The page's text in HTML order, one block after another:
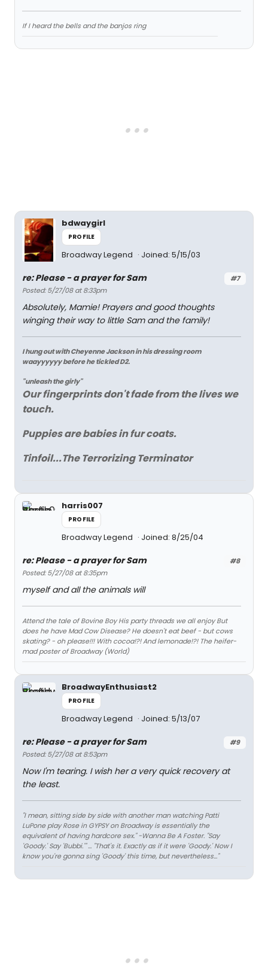
If I heard the bells and the banjos ring
bdwaygirl
PROFILE
Broadway Legend Joined: 5/15/03
#7
re: Please - a prayer for Sam
Posted: 5/27/08 at 8:33pm
Absolutely, Mamie! Prayers and good thoughts
winging their way to little Sam and the family!
I hung out with Cheyenne Jackson in his dressing room
waayyyyyy before he tickled D2.
"unleash the girly"
Our fingerprints don't fade from the lives we
touch.
Puppies are babies in fur coats.
Tinfoil...The Terrorizing Terminator
harris007
PROFILE
Broadway Legend Joined: 8/25/04
#8
re: Please - a prayer for Sam
Posted: 5/27/08 at 8:35pm
myself and all the animals will
Attend the tale of Bovine Boy His party threads we all enjoy But
does he have Mad Cow Disease? He doesn't eat beef - but cows
skating? - oh please!!! With cocoa!?! And lemonade!?! The heifer-
mad poster of Broadway (World)
BroadwayEnthusiast2
PROFILE
Broadway Legend Joined: 5/13/07
#9
re: Please - a prayer for Sam
Posted: 5/27/08 at 8:53pm
Now I'm tearing. I wish her a very quick recovery at
the least.
"I mean, sitting side by side with another man watching Patti
LuPone play Rose in GYPSY on Broadway is essentially the
equivalent of having hardcore sex." -Wanna Be A Foster. "Say
'Goody.' Say 'Bubbi.'" ... "That's it. Exactly as if it were 'Goody.' Now I
know you're gonna sing 'Goody' this time, but nevertheless..."